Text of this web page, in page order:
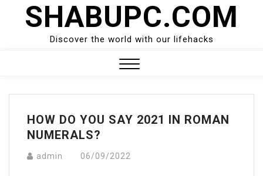
SHABUPC.COM
Discover the world with our lifehacks
Menu
HOW DO YOU SAY 2021 IN ROMAN
NUMERALS?
admin 06/09/2022